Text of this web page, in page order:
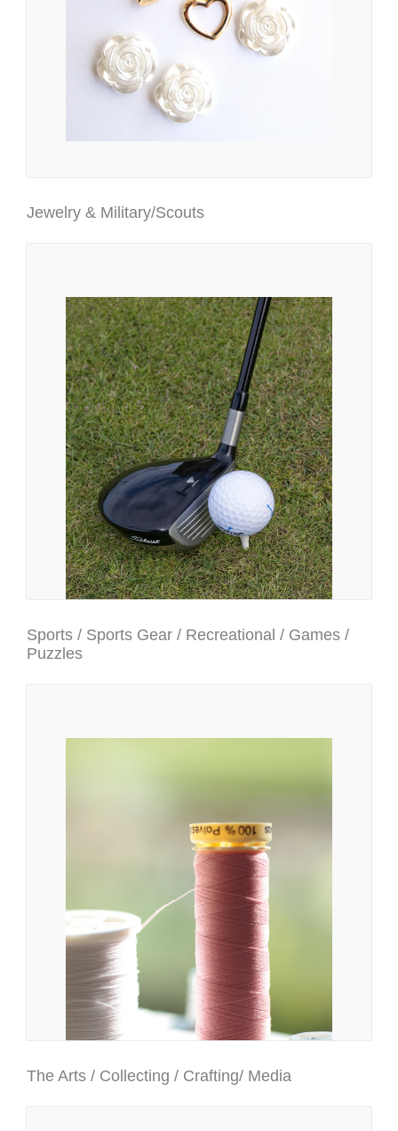
Jewelry & Military/Scouts
Sports / Sports Gear / Recreational / Games /
Puzzles
The Arts / Collecting / Crafting/ Media